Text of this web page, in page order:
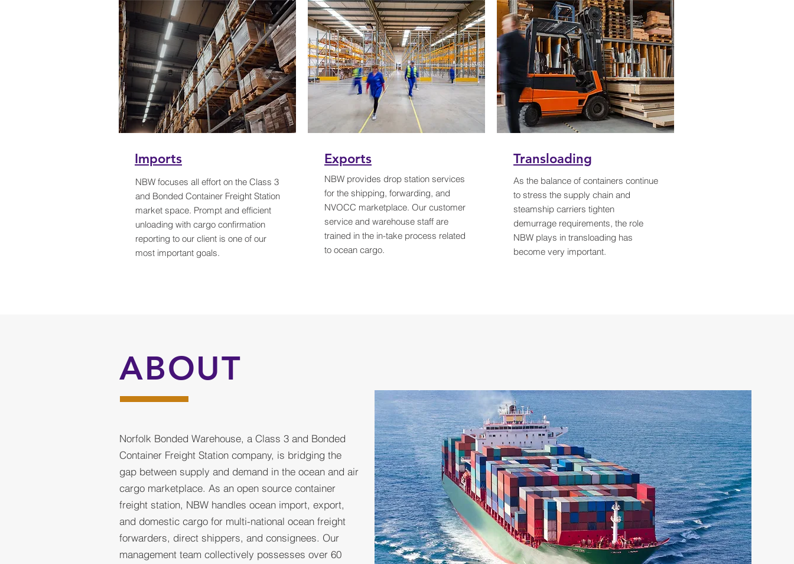
Imports
NBW focuses all effort on the Class 3
and Bonded Container Freight Station
market space. Prompt and efficient
unloading with cargo confirmation
reporting to our client is one of our
most important goals.
Exports
NBW provides drop station services
for the shipping, forwarding, and
NVOCC marketplace. Our customer
service and warehouse staff are
trained in the in-take process related
to ocean cargo.
Transloading
As the balance of containers continue
to stress the supply chain and
steamship carriers tighten
demurrage requirements, the role
NBW plays in transloading has
become very important.
ABOUT
Norfolk Bonded Warehouse, a Class 3 and Bonded
Container Freight Station company, is bridging the
gap between supply and demand in the ocean and air
cargo marketplace. As an open source container
freight station, NBW handles ocean import, export,
and domestic cargo for multi-national ocean freight
forwarders, direct shippers, and consignees. Our
management team collectively possesses over 60